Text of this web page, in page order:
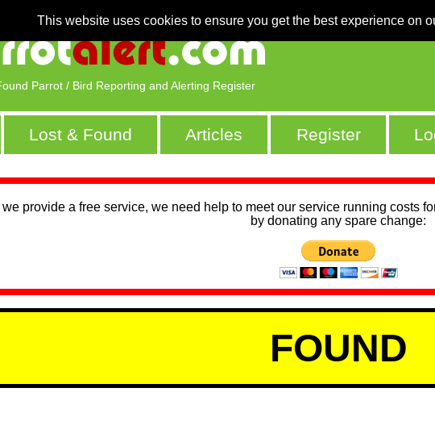
This website uses cookies to ensure you get the best experience on
Parrot / Bird Reporting and Alerting Register
Lost & Found Articles Register
provide a free service, we need help to meet our service running costs
by donating any spare change:
FOUND